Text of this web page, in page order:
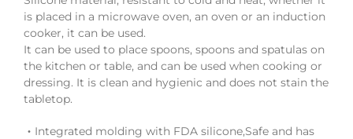
is placed in a microwave oven, an oven or an induction
cooker, it can be used.
It can be used to place spoons, spoons and spatulas on
the kitchen or table, and can be used when cooking or
dressing. It is clean and hygienic and does not stain the
tabletop.
‧Integrated molding with FDA silicone,Safe and has